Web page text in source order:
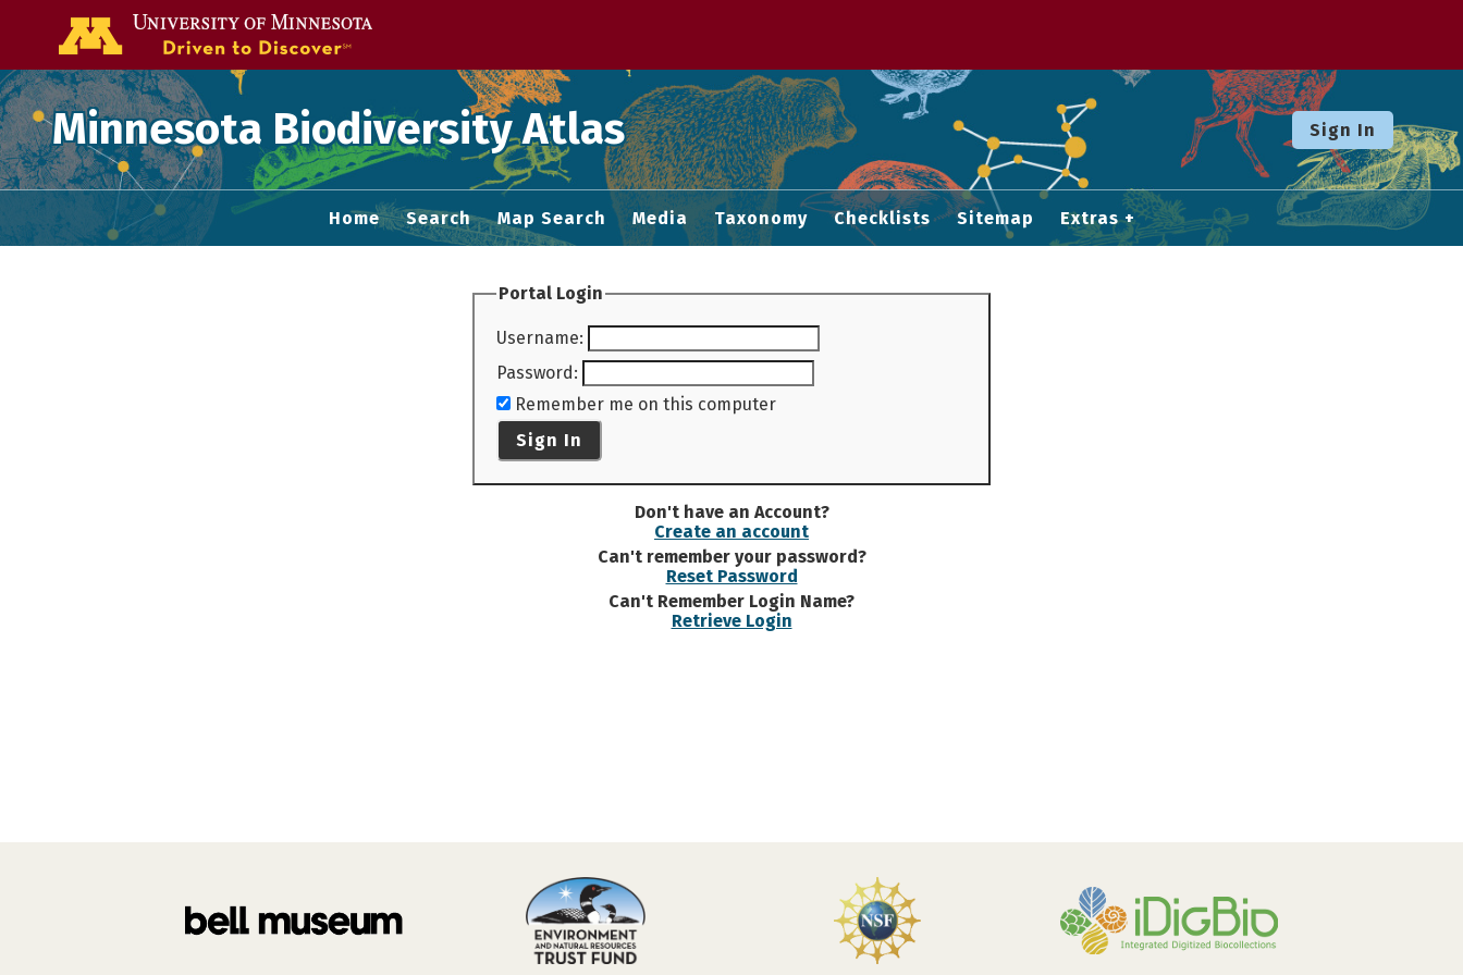
Minnesota Biodiversity Atlas Sign In
Home Search Map Search Media Taxonomy Checklists Sitemap Extras
Portal Login
Username:
Password:
Remember me on this computer
Sign In
Don't have an Account?
Create an account
Can't remember your password?
Reset Password
Can't Remember Login Name?
Retrieve Login